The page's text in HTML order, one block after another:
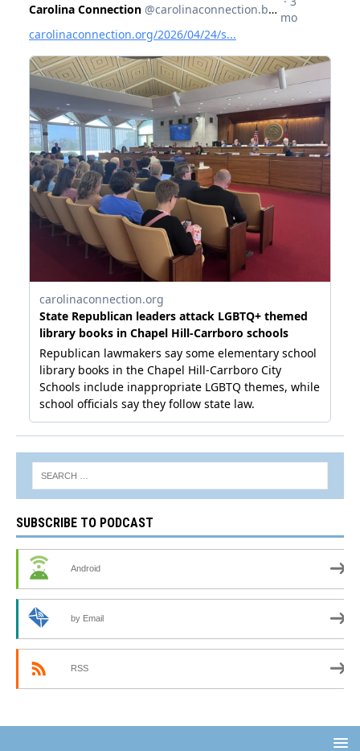
SUBSCRIBE TO PODCAST
Android
by Email
RSS